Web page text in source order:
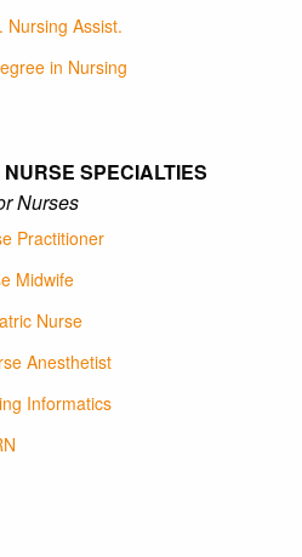
Nursing Assist.
in Nursing
SPECIALTIES
Practitioner
Midwife
Nurse
Anesthetist
Informatics